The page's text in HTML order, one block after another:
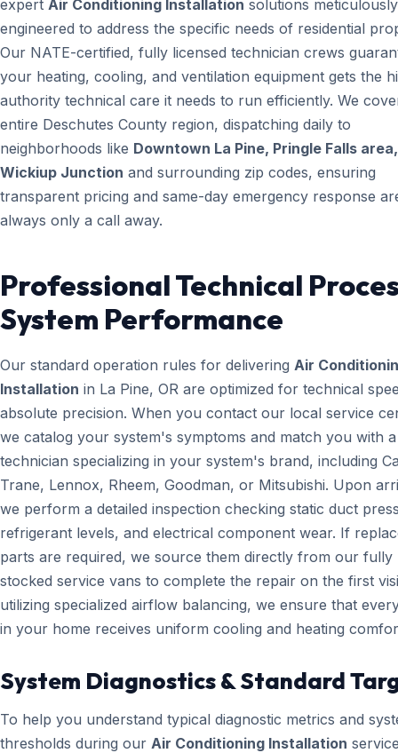
expert Air Conditioning Installation solutions meticulously
engineered to address the specific needs of residential
Our NATE-certified, fully licensed technician crews
your heating, cooling, and ventilation equipment gets the
authority technical care it needs to run efficiently. We
entire Deschutes County region, dispatching daily to
neighborhoods like Downtown La Pine, Pringle Falls area,
Wickiup Junction and surrounding zip codes, ensuring
transparent pricing and same-day emergency response
always only a call away.
Professional Technical
System Performance
Our standard operation rules for delivering Air
Installation in La Pine, OR are optimized for technical
absolute precision. When you contact our local service
we catalog your system's symptoms and match you with
technician specializing in your system's brand, including
Trane, Lennox, Rheem, Goodman, or Mitsubishi. Upon
we perform a detailed inspection checking static duct
refrigerant levels, and electrical component wear. If
parts are required, we source them directly from our fully
stocked service vans to complete the repair on the first
utilizing specialized airflow balancing, we ensure that
in your home receives uniform cooling and heating
System Diagnostics & Standard
To help you understand typical diagnostic metrics and
thresholds during our Air Conditioning Installation